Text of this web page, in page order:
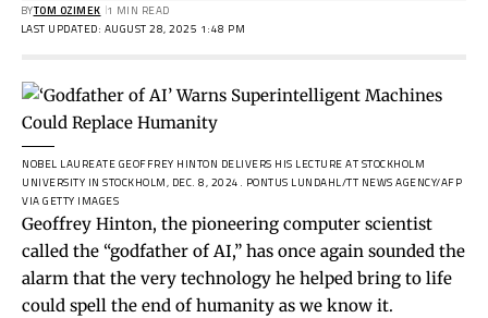
LAST UPDATED: AUGUST 28, 2025 1:48 PM
BYTOM OZIMEK 1 MIN READ
NOBEL LAUREATE GEOFFREY HINTON DELIVERS HIS LECTURE AT STOCKHOLM
UNIVERSITY IN STOCKHOLM, DEC. 8, 2024. PONTUS LUNDAHL/TT NEWS AGENCY/AFP
VIA GETTY IMAGES
Geoffrey Hinton, the pioneering computer scientist
called the “godfather of AI,” has once again sounded the
alarm that the very technology he helped bring to life
could spell the end of humanity as we know it.